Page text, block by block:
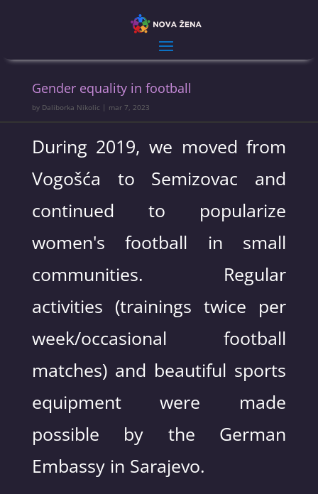
Gender equality in football
by Daliborka Nikolic | mar 7, 2023
During 2019, we moved from
Vogošća to Semizovac and
continued to popularize
women's football in small
communities. Regular
activities (trainings twice per
week/occasional football
matches) and beautiful sports
equipment were made
possible by the German
Embassy in Sarajevo.